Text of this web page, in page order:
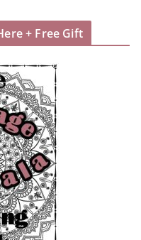
+ Free Gift